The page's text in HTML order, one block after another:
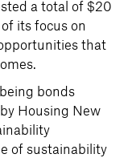
a total of $20
its focus on
that
bonds
Housing New
of sustainability